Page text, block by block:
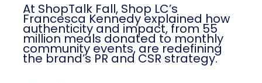
At ShopTalk Fall, Shop LC’s
Francesca Kennedy explained how
authenticity and impact, from 55
million meals donated to monthly
community events, are redefining
the brand’s PR and CSR strategy.